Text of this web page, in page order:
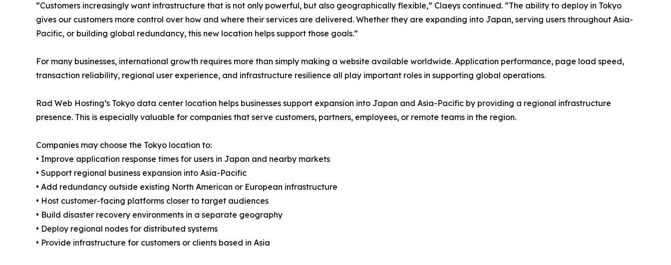
“Customers increasingly want infrastructure that is not only powerful, but also geographically flexible,” Claeys continued. “The ability to deploy in Tokyo
gives our customers more control over how and where their services are delivered. Whether they are expanding into Japan, serving users throughout Asia-
Pacific, or building global redundancy, this new location helps support those goals.”
For many businesses, international growth requires more than simply making a website available worldwide. Application performance, page load speed,
transaction reliability, regional user experience, and infrastructure resilience all play important roles in supporting global operations.
Rad Web Hosting’s Tokyo data center location helps businesses support expansion into Japan and Asia-Pacific by providing a regional infrastructure
presence. This is especially valuable for companies that serve customers, partners, employees, or remote teams in the region.
Companies may choose the Tokyo location to:
• Improve application response times for users in Japan and nearby markets
• Support regional business expansion into Asia-Pacific
• Add redundancy outside existing North American or European infrastructure
• Host customer-facing platforms closer to target audiences
• Build disaster recovery environments in a separate geography
• Deploy regional nodes for distributed systems
• Provide infrastructure for customers or clients based in Asia